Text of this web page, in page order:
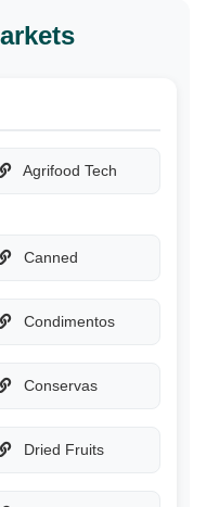
Agrifood Tech
Canned
Condimentos
Conservas
Dried Fruits